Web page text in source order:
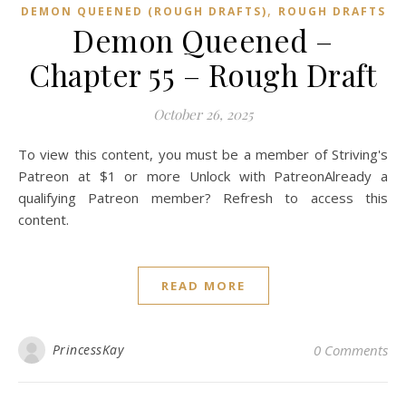
DEMON QUEENED (ROUGH DRAFTS), ROUGH DRAFTS
Demon Queened –
Chapter 55 – Rough Draft
October 26, 2025
To view this content, you must be a member of Striving's
Patreon at $1 or more Unlock with PatreonAlready a
qualifying Patreon member? Refresh to access this
content.
READ MORE
PrincessKay 0 Comments